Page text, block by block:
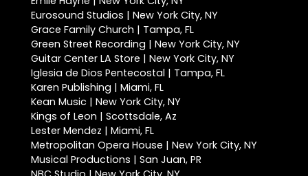
Eurosound Studios | New York City, NY
Grace Family Church | Tampa, FL
Green Street Recording | New York City, NY
Guitar Center LA Store | New York City, NY
Iglesia de Dios Pentecostal | Tampa, FL
Karen Publishing | Miami, FL
Kean Music | New York City, NY
Kings of Leon | Scottsdale, Az
Lester Mendez | Miami, FL
Metropolitan Opera House | New York City, NY
Musical Productions | San Juan, PR